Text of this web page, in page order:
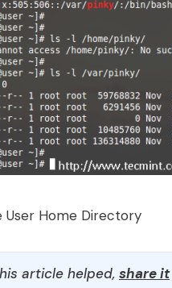
User Home Directory
article helped, share it